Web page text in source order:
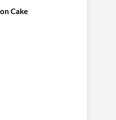
Cake